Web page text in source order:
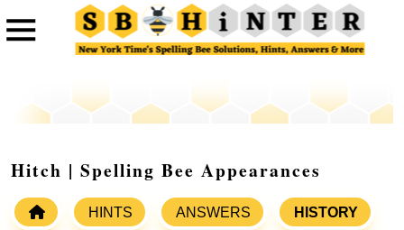
Hitch | Spelling Bee Appearances
HINTS ANSWERS HISTORY